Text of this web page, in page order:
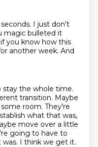
I just don't
magic bulleted it
you know how this
another week. And
stay the whole time.
transition. Maybe
room. They're
what that was,
move over a little
going to have to
I think we get it.